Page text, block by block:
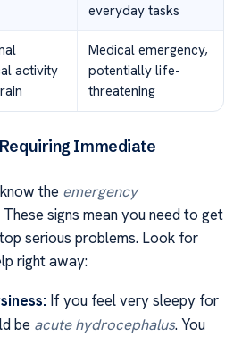
everyday tasks
activity
Medical emergency,
potentially life-
threatening
Immediate
the emergency
These signs mean you need to get
serious problems. Look for
right away:
If you feel very sleepy for
be acute hydrocephalus. You